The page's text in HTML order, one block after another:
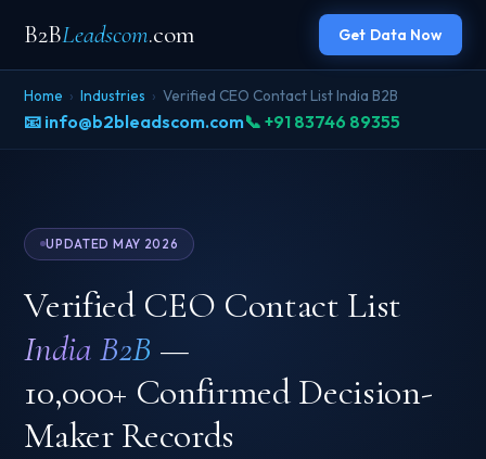
B2BLeadscom.com Get Data Now
Home › Industries › Verified CEO Contact List India B2B
📧 info@b2bleadscom.com📞 +91 83746 89355
UPDATED MAY 2026
Verified CEO Contact List
India B2B —
10,000+ Confirmed Decision-
Maker Records